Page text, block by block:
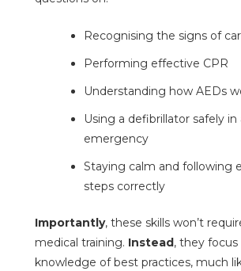
Recognising the signs of
Performing effective CPR
Understanding how AEDs
Using a defibrillator safely in
emergency
Staying calm and following
steps correctly
Importantly, these skills won’t
medical training. Instead, they focus
knowledge of best practices, much